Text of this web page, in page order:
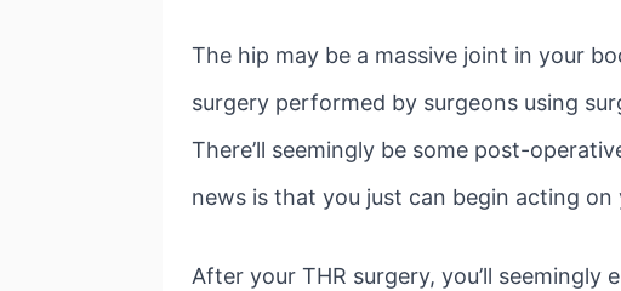
The hip may be a massive joint in your
surgery performed by surgeons using
There’ll seemingly be some post-
news is that you just can begin acting
After your THR surgery, you’ll